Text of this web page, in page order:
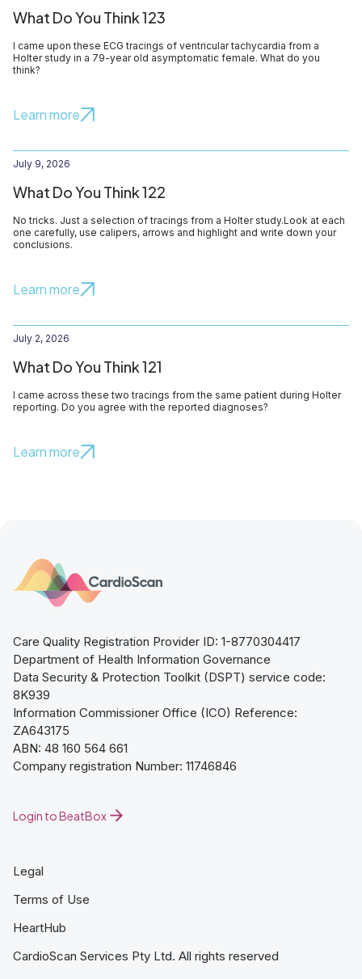
What Do You Think 123
I came upon these ECG tracings of ventricular tachycardia from a
Holter study in a 79-year old asymptomatic female. What do you
think?
Learn more
July 9, 2026
What Do You Think 122
No tricks. Just a selection of tracings from a Holter study.Look at each
one carefully, use calipers, arrows and highlight and write down your
conclusions.
Learn more
July 2, 2026
What Do You Think 121
I came across these two tracings from the same patient during Holter
reporting. Do you agree with the reported diagnoses?
Learn more
Login to BeatBox
Care Quality Registration Provider ID: 1-8770304417
Department of Health Information Governance
Data Security & Protection Toolkit (DSPT) service code:
8K939
Information Commissioner Office (ICO) Reference:
ZA643175
ABN: 48 160 564 661
Company registration Number: 11746846
CardioScan Services Pty Ltd. All rights reserved
Legal
Terms of Use
HeartHub